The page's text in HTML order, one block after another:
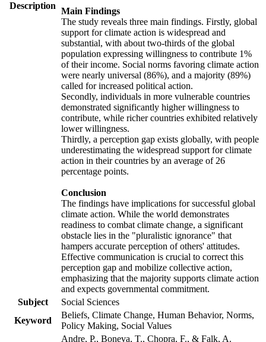
Description
Main Findings
The study reveals three main findings. Firstly, global
support for climate action is widespread and
substantial, with about two-thirds of the global
population expressing willingness to contribute 1%
of their income. Social norms favoring climate action
were nearly universal (86%), and a majority (89%)
called for increased political action.
Secondly, individuals in more vulnerable countries
demonstrated significantly higher willingness to
contribute, while richer countries exhibited relatively
lower willingness.
Thirdly, a perception gap exists globally, with people
underestimating the widespread support for climate
action in their countries by an average of 26
percentage points.
Conclusion
The findings have implications for successful global
climate action. While the world demonstrates
readiness to combat climate change, a significant
obstacle lies in the "pluralistic ignorance" that
hampers accurate perception of others' attitudes.
Effective communication is crucial to correct this
perception gap and mobilize collective action,
emphasizing that the majority supports climate action
and expects governmental commitment.
Subject
Social Sciences
Keyword
Beliefs, Climate Change, Human Behavior, Norms,
Policy Making, Social Values
Andre, P., Boneva, T., Chopra, F., & Falk, A.